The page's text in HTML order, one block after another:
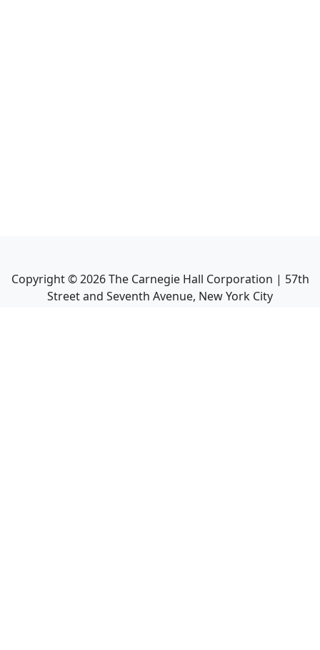
Copyright ©2026The Carnegie Hall Corporation | 57th
Street and Seventh Avenue, New York City